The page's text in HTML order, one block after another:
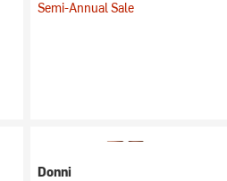
Semi-Annual Sale
Donni